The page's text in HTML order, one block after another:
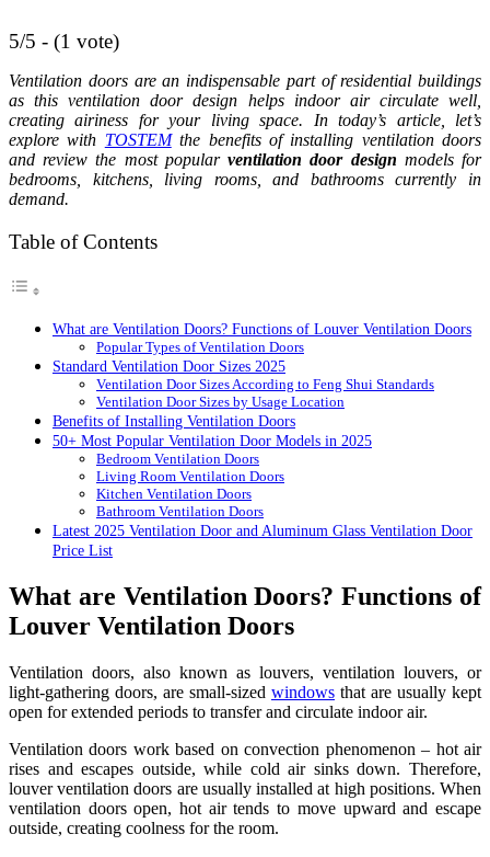
5/5 - (1 vote)
Ventilation doors are an indispensable part of residential buildings
as this ventilation door design helps indoor air circulate well,
creating airiness for your living space. In today’s article, let’s
explore with TOSTEMthe benefits of installing ventilation doors
and review the most popularventilation door design models for
bedrooms, kitchens, living rooms, and bathrooms currently in
demand.
Table of Contents
What are Ventilation Doors? Functions of Louver Ventilation Doors
Popular Types of Ventilation Doors
Standard Ventilation Door Sizes 2025
Ventilation Door Sizes According to Feng Shui Standards
Ventilation Door Sizes by Usage Location
Benefits of Installing Ventilation Doors
50+ Most Popular Ventilation Door Models in 2025
Bedroom Ventilation Doors
Living Room Ventilation Doors
Kitchen Ventilation Doors
Bathroom Ventilation Doors
Latest 2025 Ventilation Door and Aluminum Glass Ventilation Door
Price List
What are Ventilation Doors? Functions of
Louver Ventilation Doors
Ventilation doors, also known as louvers, ventilation louvers, or
light-gathering doors, are small-sized windows that are usually kept
open for extended periods to transfer and circulate indoor air.
Ventilation doors work based on convection phenomenon – hot air
rises and escapes outside, while cold air sinks down. Therefore,
louver ventilation doors are usually installed at high positions. When
ventilation doors open, hot air tends to move upward and escape
outside, creating coolness for the room.